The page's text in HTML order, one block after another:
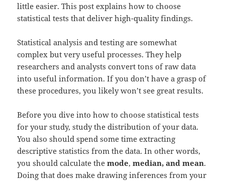
little easier. This post explains how to choose
statistical tests that deliver high-quality findings.
Statistical analysis and testing are somewhat
complex but very useful processes. They help
researchers and analysts convert tons of raw data
into useful information. If you don’t have a grasp of
these procedures, you likely won’t see great results.
Before you dive into how to choose statistical tests
for your study, study the distribution of your data.
You also should spend some time extracting
descriptive statistics from the data. In other words,
you should calculate themode,median, and mean.
Doing that does make drawing inferences from your